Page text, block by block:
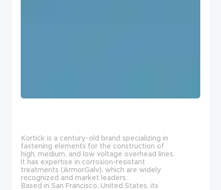
Kortick is a century-old brand specializing in
fastening elements for the construction of
high, medium, and low voltage overhead lines.
It has expertise in corrosion-resistant
treatments (ArmorGalv), which are widely
recognized and market leaders.
Based in San Francisco, United States, its